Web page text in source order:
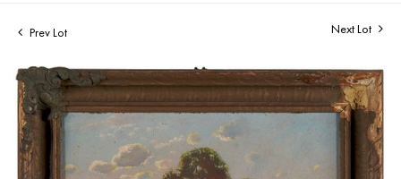
Prev Lot Next Lot